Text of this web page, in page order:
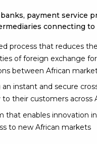
payment service
connecting to
process that reduces
of foreign exchange
between African
an instant and secure
to their customers across
that enables innovation
to new African markets